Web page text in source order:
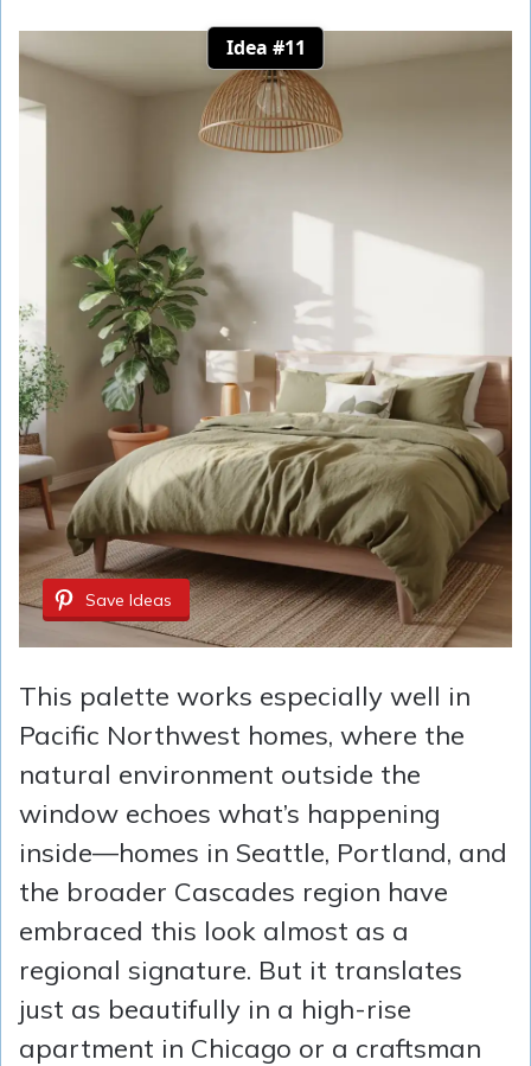
Idea #11
Save Ideas
This palette works especially well in
Pacific Northwest homes, where the
natural environment outside the
window echoes what’s happening
inside—homes in Seattle, Portland, and
the broader Cascades region have
embraced this look almost as a
regional signature. But it translates
just as beautifully in a high-rise
apartment in Chicago or a craftsman